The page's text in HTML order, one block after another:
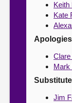
Keith
Kate
Mark
Jim